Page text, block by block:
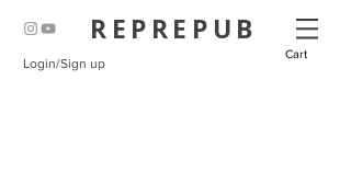
REPREPUB
Cart
Login/Sign up